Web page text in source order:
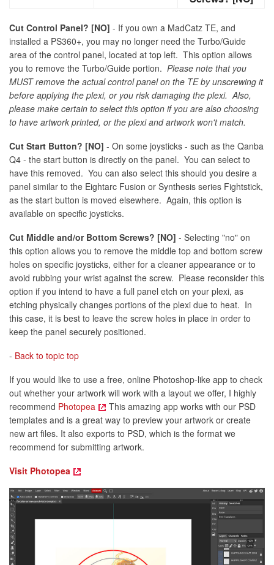
Cut Control Panel? [NO] - If you own a MadCatz TE, and
installed a PS360+, you may no longer need the Turbo/Guide
area of the control panel, located at top left. This option allows
you to remove the Turbo/Guide portion. Please note that you
MUST remove the actual control panel on the TE by unscrewing it
before applying the plexi, or you risk damaging the plexi. Also,
please make certain to select this option if you are also choosing
to have artwork printed, or the plexi and artwork won't match.
Cut Start Button? [NO] - On some joysticks - such as the Qanba
Q4 - the start button is directly on the panel. You can select to
have this removed. You can also select this should you desire a
panel similar to the Eightarc Fusion or Synthesis series Fightstick,
as the start button is moved elsewhere. Again, this option is
available on specific joysticks.
Cut Middle and/or Bottom Screws? [NO] - Selecting "no" on
this option allows you to remove the middle top and bottom screw
holes on specific joysticks, either for a cleaner appearance or to
avoid rubbing your wrist against the screw. Please reconsider this
option if you intend to have a full panel etch on your plexi, as
etching physically changes portions of the plexi due to heat. In
this case, it is best to leave the screw holes in place in order to
keep the panel securely positioned.
- Back to topic top
If you would like to use a free, online Photoshop-like app to check
out whether your artwork will work with a layout we offer, I highly
recommend Photopea
This amazing app works with our PSD
templates and is a great way to preview your artwork or create
new art files. It also exports to PSD, which is the format we
recommend for submitting artwork.
Visit Photopea